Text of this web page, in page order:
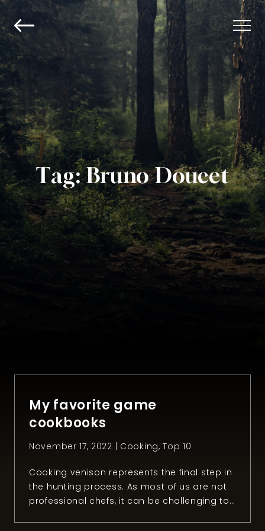
Tag:Bruno Doucet
My favorite game
cookbooks
November 17, 2022 | Cooking,Top 10
Cooking venison represents the final step in
the hunting process. As most of us are not
professional chefs, it can be challenging to